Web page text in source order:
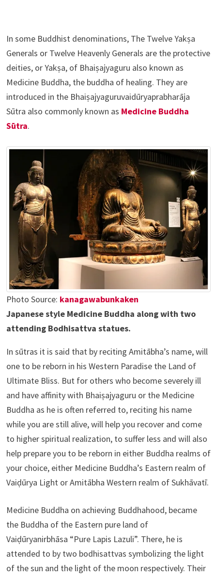
In some Buddhist denominations, The Twelve Yakṣa
Generals or Twelve Heavenly Generals are the protective
deities, or Yakṣa, of Bhaiṣajyaguru also known as
Medicine Buddha, the buddha of healing. They are
introduced in the Bhaiṣajyaguruvaidūryaprabharāja
Sūtra also commonly known as Medicine Buddha
Sūtra.
Photo Source: kanagawabunkaken
Japanese style Medicine Buddha along with two
attending Bodhisattva statues.
In sūtras it is said that by reciting Amitābha’s name, will
one to be reborn in his Western Paradise the Land of
Ultimate Bliss. But for others who become severely ill
and have affinity with Bhaiṣajyaguru or the Medicine
Buddha as he is often referred to, reciting his name
while you are still alive, will help you recover and come
to higher spiritual realization, to suffer less and will also
help prepare you to be reborn in either Buddha realms of
your choice, either Medicine Buddha’s Eastern realm of
Vaiḍūrya Light or Amitābha Western realm of Sukhāvatī.
Medicine Buddha on achieving Buddhahood, became
the Buddha of the Eastern pure land of
Vaiḍūryanirbhāsa “Pure Lapis Lazuli”. There, he is
attended to by two bodhisattvas symbolizing the light
of the sun and the light of the moon respectively. Their